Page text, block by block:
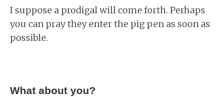
I suppose a prodigal will come forth. Perhaps
you can pray they enter the pig pen as soon as
possible.
What about you?